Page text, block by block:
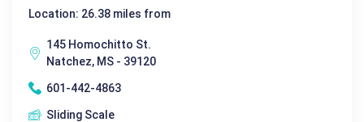
Location: 26.38 miles from
145 Homochitto St.
Natchez, MS - 39120
601-442-4863
Sliding Scale